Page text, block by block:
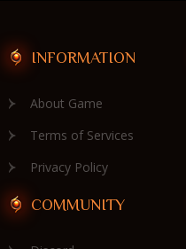
INFORMATION
About Game
Terms of Services
Privacy Policy
COMMUNITY